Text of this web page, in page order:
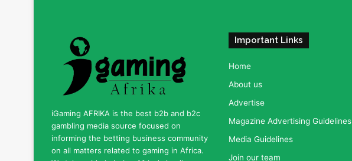
iGaming AFRIKA is the best b2b and b2c
gambling media source focused on
informing the betting business community
on all matters related to gaming in Africa.
Important Links
Home
About us
Advertise
Magazine Advertising Guidelines
Media Guidelines
Join our team